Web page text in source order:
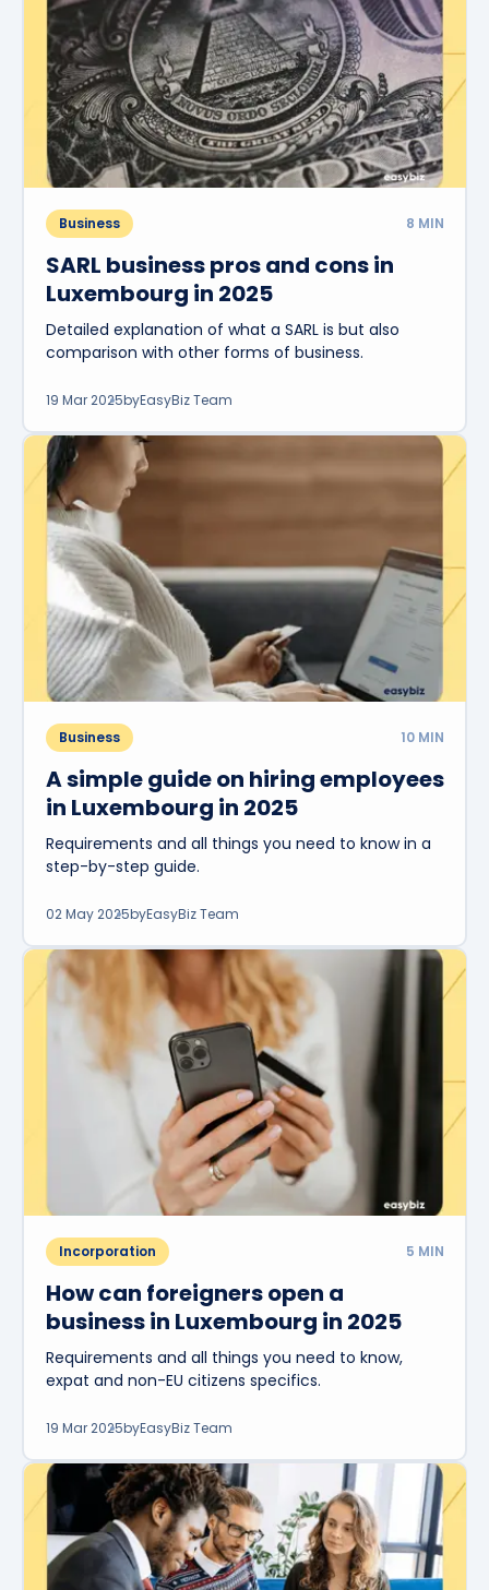
Business 8 MIN
SARL business pros and cons in
Luxembourg in 2025
Detailed explanation of what a SARL is but also
comparison with other forms of business.
19 Mar 2025byEasyBiz Team
Business 10 MIN
A simple guide on hiring employees
in Luxembourg in 2025
Requirements and all things you need to know in a
step-by-step guide.
02 May 2025byEasyBiz Team
Incorporation 5 MIN
How can foreigners open a
business in Luxembourg in 2025
Requirements and all things you need to know,
expat and non-EU citizens specifics.
19 Mar 2025byEasyBiz Team